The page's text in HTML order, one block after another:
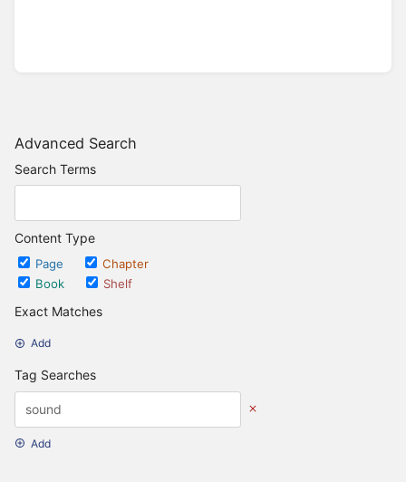
Advanced Search
Search Terms
Content Type
Page
Chapter
Book
Shelf
Exact Matches
Add
Tag Searches
Add